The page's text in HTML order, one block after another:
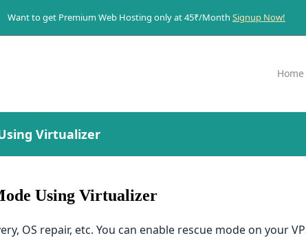
Want to get Premium Web Hosting only at 45₹/Month Signup Now!
Home
Virtualizer
Using Virtualizer
OS repair, etc. You can enable rescue mode on your